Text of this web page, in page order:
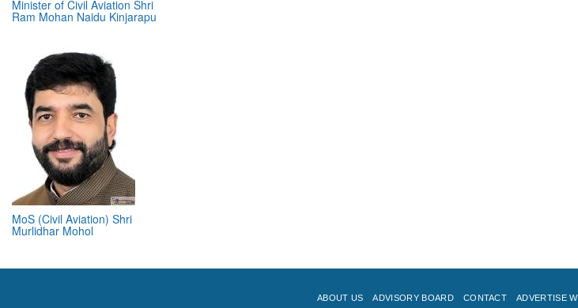
MoS (Civil Aviation) Shri
Murlidhar Mohol